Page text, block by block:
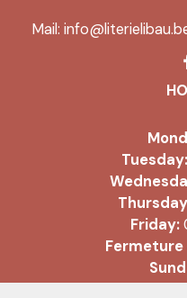
Mail:
Tuesday:
Friday:
Fermeture